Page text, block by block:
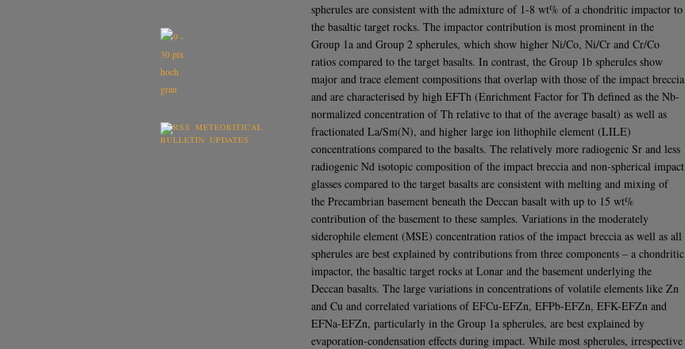
spherules are consistent with the admixture of 1-8 wt% of a chondritic impactor to
the basaltic target rocks. The impactor contribution is most prominent in the
Group 1a and Group 2 spherules, which show higher Ni/Co, Ni/Cr and Cr/Co
ratios compared to the target basalts. In contrast, the Group 1b spherules show
major and trace element compositions that overlap with those of the impact breccia
and are characterised by high EFTh (Enrichment Factor for Th defined as the Nb-
normalized concentration of Th relative to that of the average basalt) as well as
fractionated La/Sm(N), and higher large ion lithophile element (LILE)
concentrations compared to the basalts. The relatively more radiogenic Sr and less
radiogenic Nd isotopic composition of the impact breccia and non-spherical impact
glasses compared to the target basalts are consistent with melting and mixing of
the Precambrian basement beneath the Deccan basalt with up to 15 wt%
contribution of the basement to these samples. Variations in the moderately
siderophile element (MSE) concentration ratios of the impact breccia as well as all
spherules are best explained by contributions from three components – a chondritic
impactor, the basaltic target rocks at Lonar and the basement underlying the
Deccan basalts. The large variations in concentrations of volatile elements like Zn
and Cu and correlated variations of EFCu-EFZn, EFPb-EFZn, EFK-EFZn and
EFNa-EFZn, particularly in the Group 1a spherules, are best explained by
evaporation-condensation effects during impact. While most spherules, irrespective
METEORITICAL
BULLETIN UPDATES